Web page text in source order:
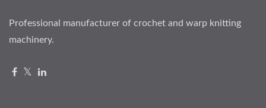
Professional manufacturer of crochet and warp knitting
machinery.